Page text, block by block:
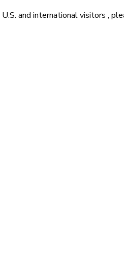
U.S. and international visitors ,